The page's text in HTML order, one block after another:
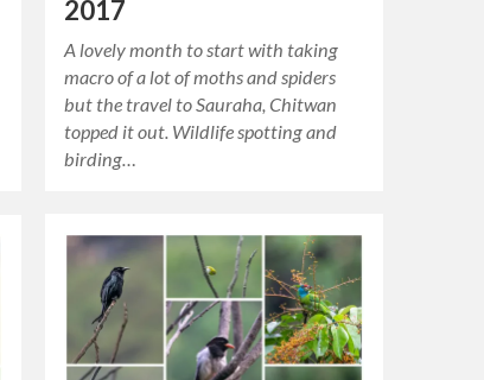
2017
A lovely month to start with taking
macro of a lot of moths and spiders
but the travel to Sauraha, Chitwan
topped it out. Wildlife spotting and
birding…